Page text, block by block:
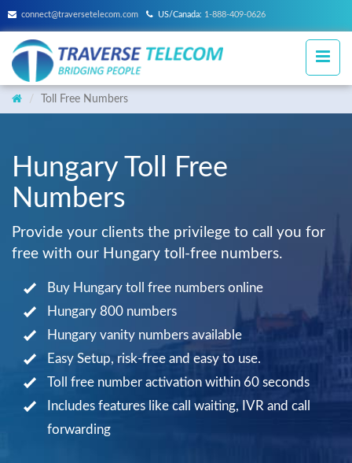
connect@traversetelecom.com US/Canada: 1-888-409-0626
Toll Free Numbers
Hungary Toll Free
Numbers
Provide your clients the privilege to call you for
free with our Hungary toll-free numbers.
Buy Hungary toll free numbers online
Hungary 800 numbers
Hungary vanity numbers available
Easy Setup, risk-free and easy to use.
Toll free number activation within 60 seconds
Includes features like call waiting, IVR and call
forwarding